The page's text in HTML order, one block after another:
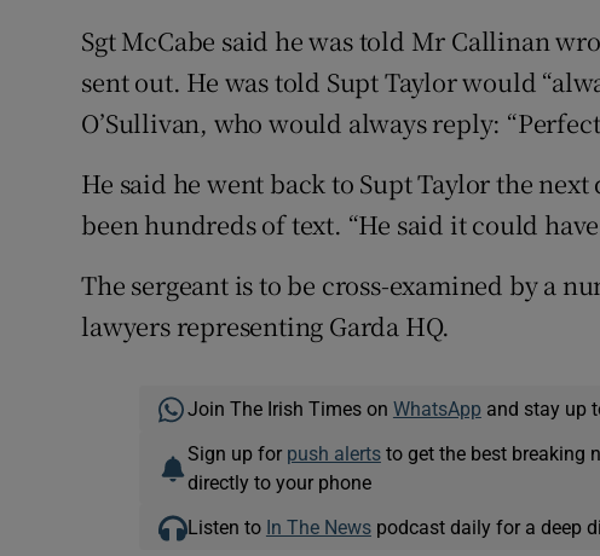
Sgt McCabe said he was told Mr Callinan
sent out. He was told Supt Taylor would
O’Sullivan, who would always reply:
He said he went back to Supt Taylor the
been hundreds of text. “He said it could
The sergeant is to be cross-examined by a
lawyers representing Garda HQ.
Join The Irish Times on WhatsApp and stay up
Sign up for push alertsto get the best breaking
directly to your phone
Listen to In The Newspodcast daily for a deep